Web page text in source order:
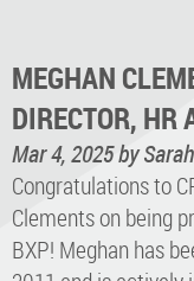
MEGHAN
DIRECTOR, HR
Mar 4, 2025by
Congratulations to
Clements on being
BXP! Meghan has